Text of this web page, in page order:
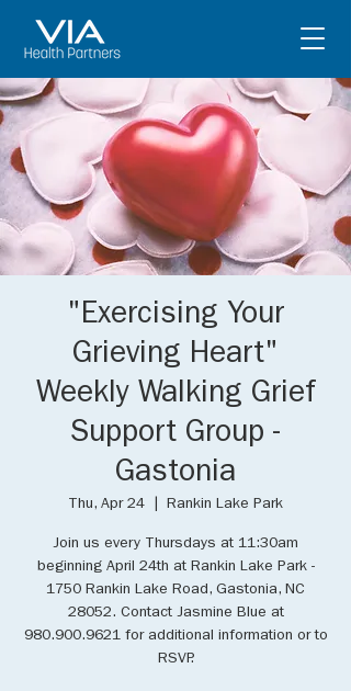
"Exercising Your
Grieving Heart"
Weekly Walking Grief
Support Group -
Gastonia
Thu, Apr 24 Rankin Lake Park
Join us every Thursdays at 11:30am
beginning April 24th at Rankin Lake Park -
1750 Rankin Lake Road, Gastonia, NC
28052. Contact Jasmine Blue at
980.900.9621 for additional information or to
RSVP.